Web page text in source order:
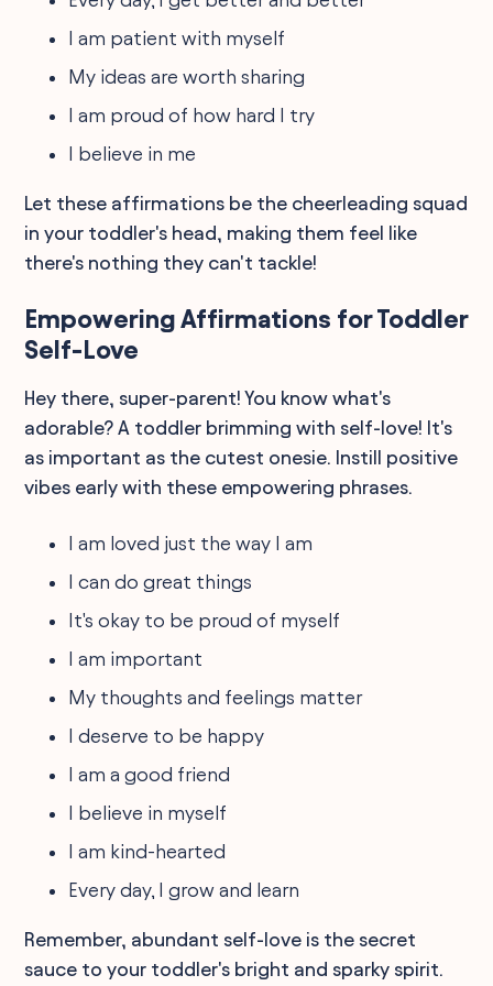
I am patient with myself
My ideas are worth sharing
I am proud of how hard I try
I believe in me
Let these affirmations be the cheerleading squad
in your toddler's head, making them feel like
there's nothing they can't tackle!
Empowering Affirmations for Toddler
Self-Love
Hey there, super-parent! You know what's
adorable? A toddler brimming with self-love! It's
as important as the cutest onesie. Instill positive
vibes early with these empowering phrases.
I am loved just the way I am
I can do great things
It's okay to be proud of myself
I am important
My thoughts and feelings matter
I deserve to be happy
I am a good friend
I believe in myself
I am kind-hearted
Every day, I grow and learn
Remember, abundant self-love is the secret
sauce to your toddler's bright and sparky spirit.